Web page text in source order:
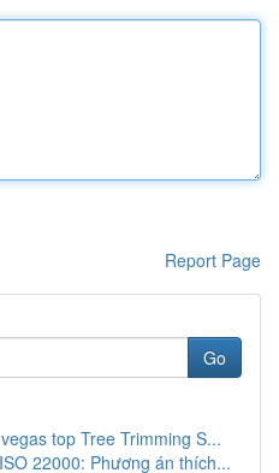
Report Page
Go
top Tree Trimming S...
22000: Phương án thích...